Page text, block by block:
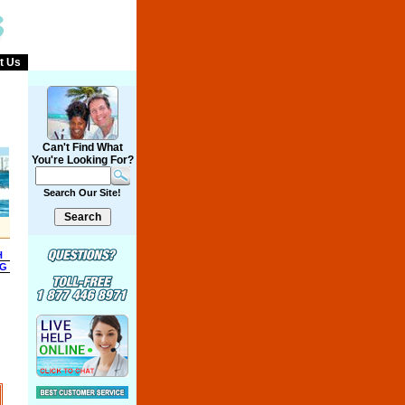
Us
Can't Find What
You're Looking For?
Search Our Site!